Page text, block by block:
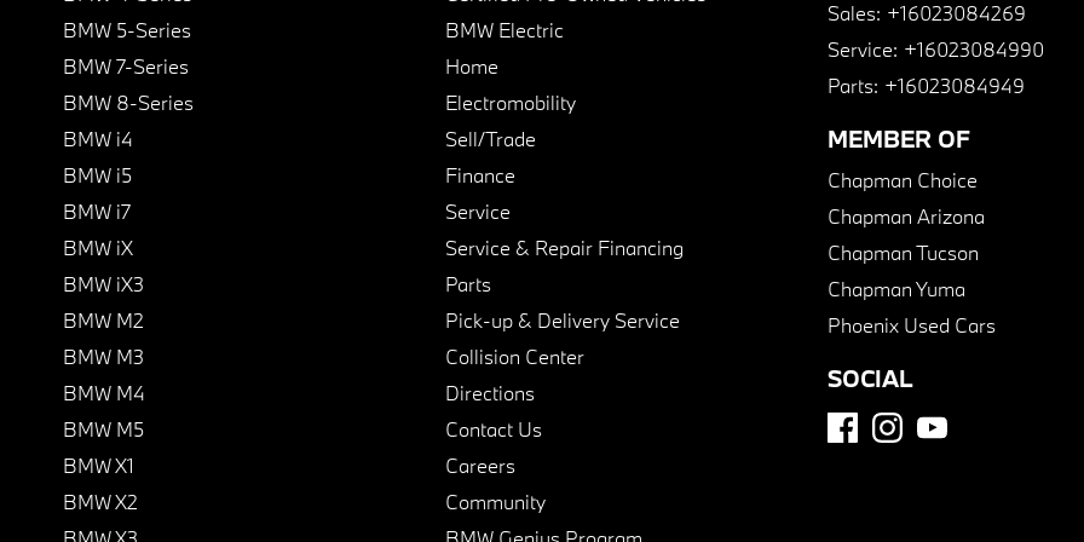
BMW 5-Series
BMW 7-Series
BMW 8-Series
BMW i4
BMW i5
BMW i7
BMW iX
BMW iX3
BMW M2
BMW M3
BMW M4
BMW M5
BMW X1
BMW X2
BMW Electric
Home
Electromobility
Sell/Trade
Finance
Service
Service & Repair Financing
Parts
Pick-up & Delivery Service
Collision Center
Directions
Contact Us
Careers
Community
Sales: +16023084269
Service: +16023084990
Parts: +16023084949
MEMBER OF
Chapman Choice
Chapman Arizona
Chapman Tucson
Chapman Yuma
Phoenix Used Cars
SOCIAL